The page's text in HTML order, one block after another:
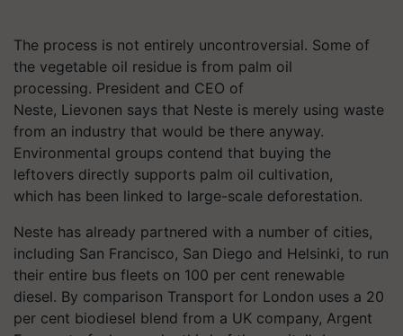
The process is not entirely uncontroversial. Some of
the vegetable oil residue is from palm oil
processing. President and CEO of
Neste, Lievonen says that Neste is merely using waste
from an industry that would be there anyway.
Environmental groups contend that buying the
leftovers directly supports palm oil cultivation,
which has been linked to large-scale deforestation.
Neste has already partnered with a number of cities,
including San Francisco, San Diego and Helsinki, to run
their entire bus fleets on 100 per cent renewable
diesel. By comparison Transport for London uses a 20
per cent biodiesel blend from a UK company, Argent